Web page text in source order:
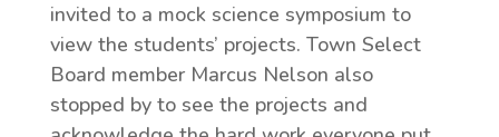
invited to a mock science symposium to
view the students’ projects. Town Select
Board member Marcus Nelson also
stopped by to see the projects and